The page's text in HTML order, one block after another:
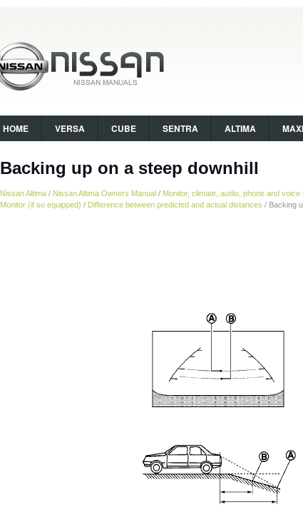
HOME VERSA CUBE SENTRA ALTIMA
Backing up on a steep downhill
Nissan Altima / Nissan Altima Owners Manual / Monitor, climate, audio, phone and
Monitor (if so equipped) / Difference between predicted and actual distances / Backing